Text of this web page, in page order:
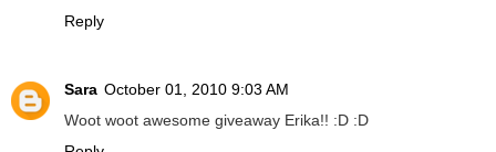
Reply
Sara October 01, 2010 9:03 AM
Woot woot awesome giveaway Erika!! :D :D